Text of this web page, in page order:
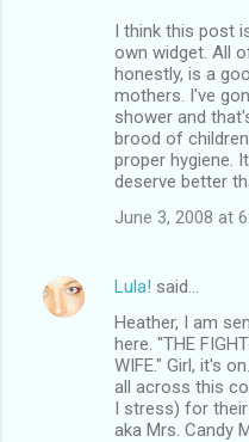
I think this post
own widget. All
honestly, is a
mothers. I've
shower and
brood of
proper hygiene.
deserve better
June 3, 2008 at
Lula! said…
Heather, I am
here. "THE
WIFE." Girl, it's
all across this
I stress) for
aka Mrs. Candy